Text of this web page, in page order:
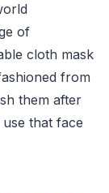
of
cloth mask
from
them after
that face